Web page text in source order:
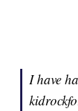
I have